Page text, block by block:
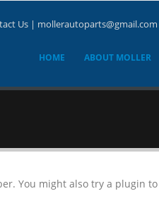
Us | mollerautoparts@gmail.com
HOME ABOUT MOLLER
You might also try a plugin